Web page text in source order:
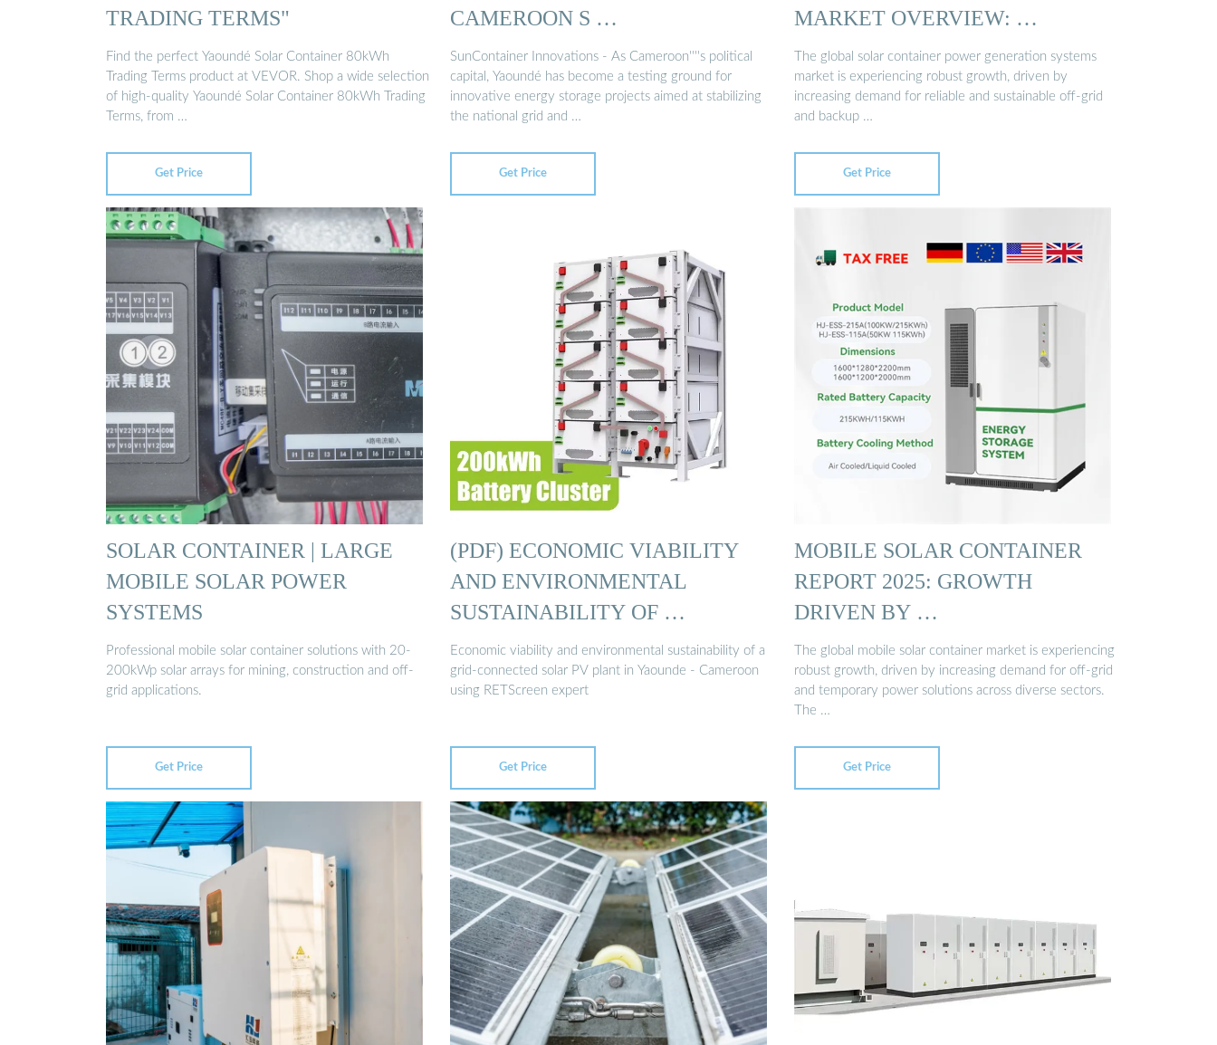
TRADING TERMS"
Find the perfect Yaoundé Solar Container 80kWh
Trading Terms product at VEVOR. Shop a wide selection
of high-quality Yaoundé Solar Container 80kWh Trading
Terms, from …
Get Price
CAMEROON S …
SunContainer Innovations - As Cameroon''''s political
capital, Yaoundé has become a testing ground for
innovative energy storage projects aimed at stabilizing
the national grid and …
Get Price
MARKET OVERVIEW: …
The global solar container power generation systems
market is experiencing robust growth, driven by
increasing demand for reliable and sustainable off-grid
and backup …
Get Price
SOLAR CONTAINER | LARGE
MOBILE SOLAR POWER
SYSTEMS
Professional mobile solar container solutions with 20-
200kWp solar arrays for mining, construction and off-
grid applications.
Get Price
(PDF) ECONOMIC VIABILITY
AND ENVIRONMENTAL
SUSTAINABILITY OF …
Economic viability and environmental sustainability of a
grid-connected solar PV plant in Yaounde - Cameroon
using RETScreen expert
Get Price
MOBILE SOLAR CONTAINER
REPORT 2025: GROWTH
DRIVEN BY …
The global mobile solar container market is experiencing
robust growth, driven by increasing demand for off-grid
and temporary power solutions across diverse sectors.
The …
Get Price